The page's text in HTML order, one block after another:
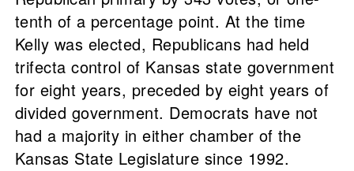
tenth of a percentage point. At the time
Kelly was elected, Republicans had held
trifecta control of Kansas state government
for eight years, preceded by eight years of
divided government. Democrats have not
had a majority in either chamber of the
Kansas State Legislature since 1992.